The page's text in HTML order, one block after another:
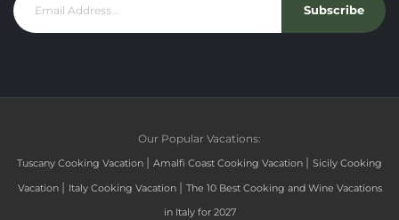
Subscribe
Our Popular Vacations:
Tuscany Cooking Vacation | Amalfi Coast Cooking Vacation | Sicily Cooking
Vacation | Italy Cooking Vacation | The 10 Best Cooking and Wine Vacations
in Italy for 2027